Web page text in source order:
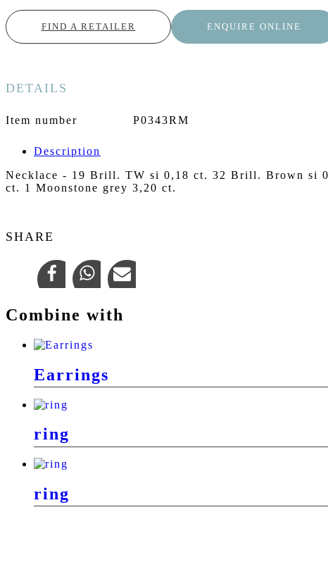
DETAILS
Item number P0343RM
FIND A RETAILER ENQUIRE ONLINE
Description
Necklace - 19 Brill. TW si 0,18 ct. 32 Brill. Brown si
ct. 1 Moonstone grey 3,20 ct.
SHARE
Combine with
Earrings
ring
ring